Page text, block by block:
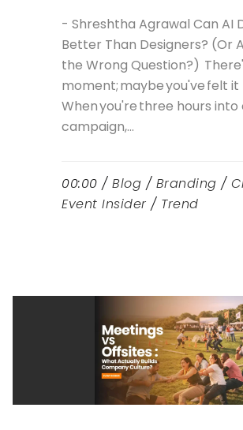
- Shreshtha Agrawal Can AI
Better Than Designers? (Or
the Wrong Question?)
moment; maybe you've felt it
When you're three hours
campaign,...
00:00 / Blog / Branding /
Event Insider / Trend